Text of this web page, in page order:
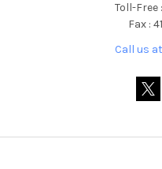
Toll-Free
Fax :
Call us